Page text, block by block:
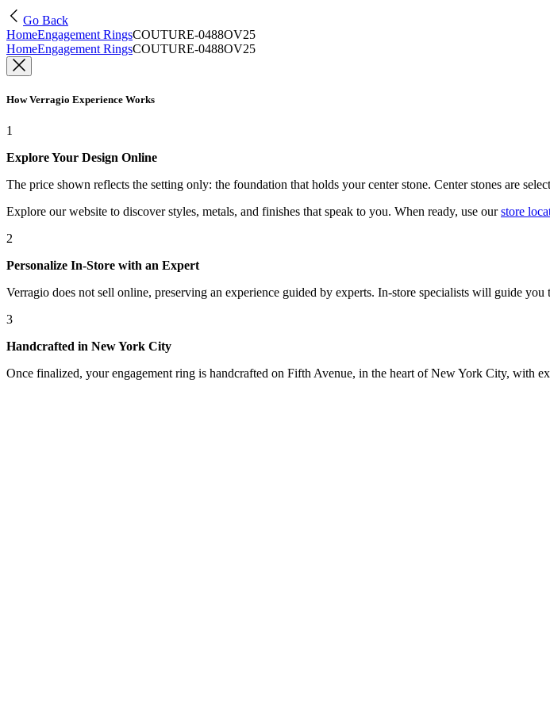
Go Back
HomeEngagement RingsCOUTURE-0488OV25
HomeEngagement RingsCOUTURE-0488OV25
How Verragio Experience Works
1
Explore Your Design Online
The price shown reflects the setting only: the foundation that holds your center stone. Center stones are
Explore our website to discover styles, metals, and finishes that speak to you. When ready, use our store
2
Personalize In-Store with an Expert
Verragio does not sell online, preserving an experience guided by experts. In-store specialists will guide
3
Handcrafted in New York City
Once finalized, your engagement ring is handcrafted on Fifth Avenue, in the heart of New York City, with